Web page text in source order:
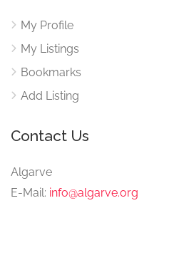
My Profile
My Listings
Bookmarks
Add Listing
Contact Us
Algarve
E-Mail: info@algarve.org